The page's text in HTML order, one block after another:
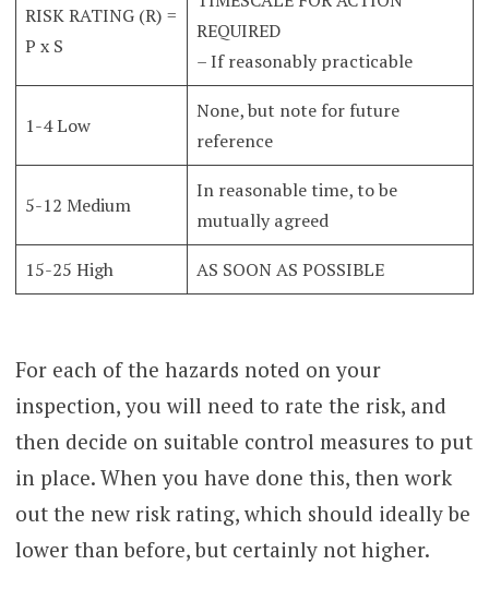
RISK RATING (R) =
P x S
REQUIRED
– If reasonably practicable
1-4 Low
None, but note for future
reference
5-12 Medium
In reasonable time, to be
mutually agreed
15-25 High AS SOON AS POSSIBLE
For each of the hazards noted on your
inspection, you will need to rate the risk, and
then decide on suitable control measures to put
in place. When you have done this, then work
out the new risk rating, which should ideally be
lower than before, but certainly not higher.